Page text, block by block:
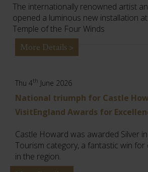
The internationally renowned artist
opened a luminous new installation
Temple of the Four Winds
More Details >
Thu 4th June 2026
National triumph for Castle
VisitEngland Awards for
Castle Howard was awarded Silver
Tourism category, a fantastic win
in the region.